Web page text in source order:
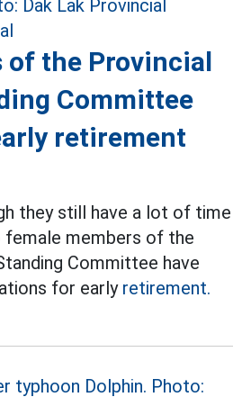
of the Provincial
Committee
retirement
they still have a lot of time
members of the
Committee have
for early retirement.